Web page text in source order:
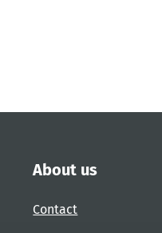
About us
Contact